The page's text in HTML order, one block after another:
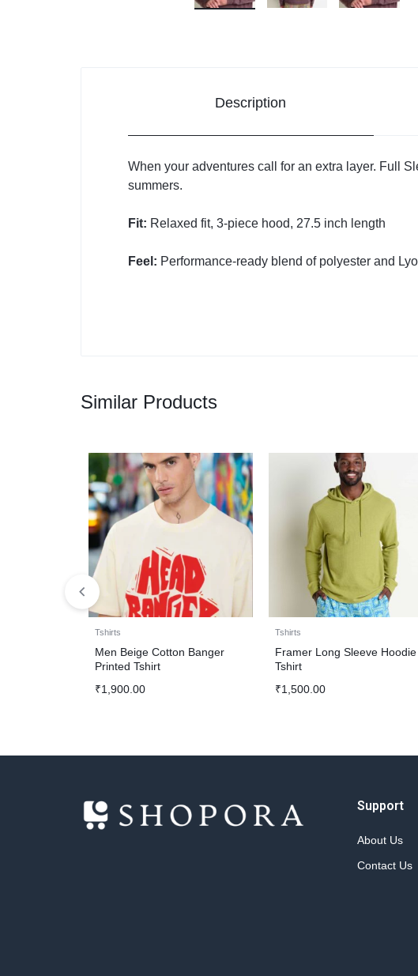
Description
When your adventures call for an extra layer. Full
summers.
Fit: Relaxed fit, 3-piece hood, 27.5 inch length
Feel: Performance-ready blend of polyester and
Similar Products
Tshirts
Men Beige Cotton Banger
Printed Tshirt
₹1,900.00
Tshirts
Framer Long Sleeve Hoodie
Tshirt
₹1,500.00
Support
About Us
Contact Us